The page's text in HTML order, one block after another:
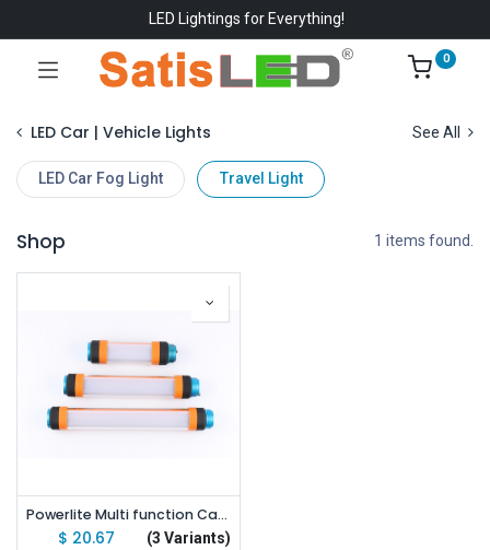
LED Lightings for Everything!
0
LED Car | Vehicle Lights See All
LED Car Fog Light Travel Light
Shop 1 items found.
Powerlite Multi function Camping Light IP67 LED Tent Light Portable Lantern Flashlight
$ 20.67 (3 Variants)